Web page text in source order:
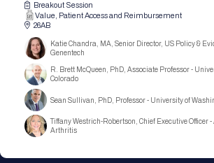
Breakout Session
Value, Patient Access and Reimbursement
26AB
Katie Chandra, MA, Senior Director, US Policy &
Genentech
R. Brett McQueen, PhD, Associate Professor -
Colorado
Sean Sullivan, PhD, Professor - University of
Tiffany Westrich-Robertson, Chief Executive Officer -
Arthritis